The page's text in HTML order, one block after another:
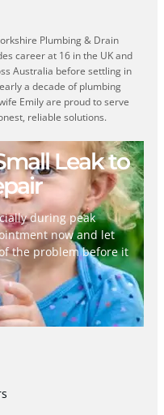
Plumbing & Drain
career at 16 in the UK and
Australia before settling in
a decade of plumbing
Emily are proud to serve
reliable solutions.
Leak to
during peak
now and let
the problem before it